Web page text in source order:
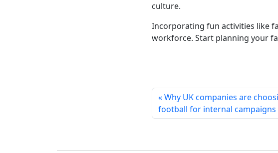
culture.
Incorporating fun activities like
workforce. Start planning your
« Why UK companies are
football for internal campaigns